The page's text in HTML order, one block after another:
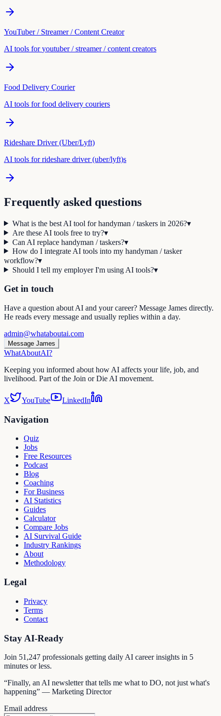
YouTuber / Streamer / Content Creator
AI tools foryoutuber / streamer / content creators
Food Delivery Courier
AI tools forfood delivery couriers
Rideshare Driver (Uber/Lyft)
AI tools forrideshare driver (uber/lyft)s
Frequently asked questions
What is the best AI tool for handyman / taskers in 2026?▾
Are these AI tools free to try?▾
Can AI replace handyman / taskers?▾
How do I integrate AI tools into my handyman / tasker
workflow?▾
Should I tell my employer I'm using AI tools?▾
Get in touch
Have a question about AI and your career? Message James directly.
He reads every message and usually replies within a day.
admin@whataboutai.com
Message James
WhatAboutAI?
Keeping you informed about how AI affects your life, job, and
livelihood. Part of the Join or Die AI movement.
X YouTube LinkedIn
Navigation
Quiz
Jobs
Free Resources
Podcast
Blog
Coaching
For Business
AI Statistics
Guides
Calculator
Compare Jobs
AI Survival Guide
Industry Rankings
About
Methodology
Legal
Privacy
Terms
Contact
Stay AI-Ready
Join 51,247 professionals getting daily AI career insights in 5
minutes or less.
“Finally, an AI newsletter that tells me what to DO, not just what's
happening” — Marketing Director
Email address